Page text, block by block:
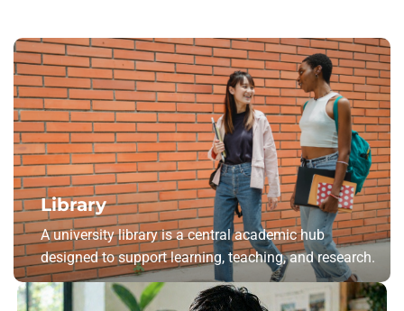
Library
A university library is a central academic hub
designed to support learning, teaching, and research.